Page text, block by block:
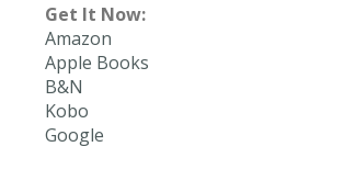
Get It Now:
Amazon
Apple Books
B&N
Kobo
Google